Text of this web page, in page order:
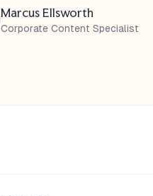
Marcus Ellsworth
Corporate Content Specialist